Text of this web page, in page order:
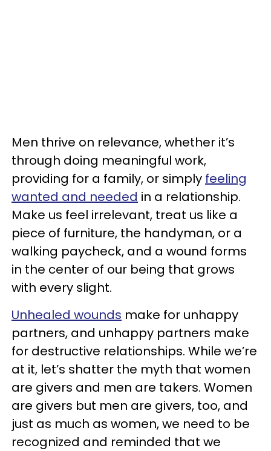
Men thrive on relevance, whether it’s
through doing meaningful work,
providing for a family, or simply feeling
wanted and needed in a relationship.
Make us feel irrelevant, treat us like a
piece of furniture, the handyman, or a
walking paycheck, and a wound forms
in the center of our being that grows
with every slight.
Unhealed wounds make for unhappy
partners, and unhappy partners make
for destructive relationships. While we’re
at it, let’s shatter the myth that women
are givers and men are takers. Women
are givers but men are givers, too, and
just as much as women, we need to be
recognized and reminded that we